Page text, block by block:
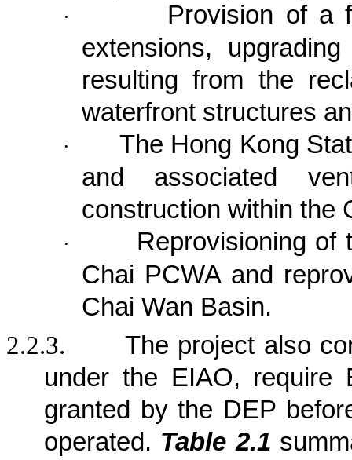
·
Provision of a
extensions,
resulting from the
waterfront structures
·
The Hong Kong
and associated
construction within the
·
Reprovisioning of
Chai PCWA and
Chai Wan Basin.
2.2.3.
The project also
under the EIAO, require
granted by the DEP
operated. Table 2.1